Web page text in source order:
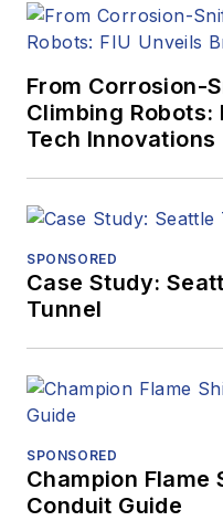
From Corrosion-
Climbing Robots:
Tech Innovations
SPONSORED
Case Study:
Tunnel
SPONSORED
Champion Flame
Conduit Guide